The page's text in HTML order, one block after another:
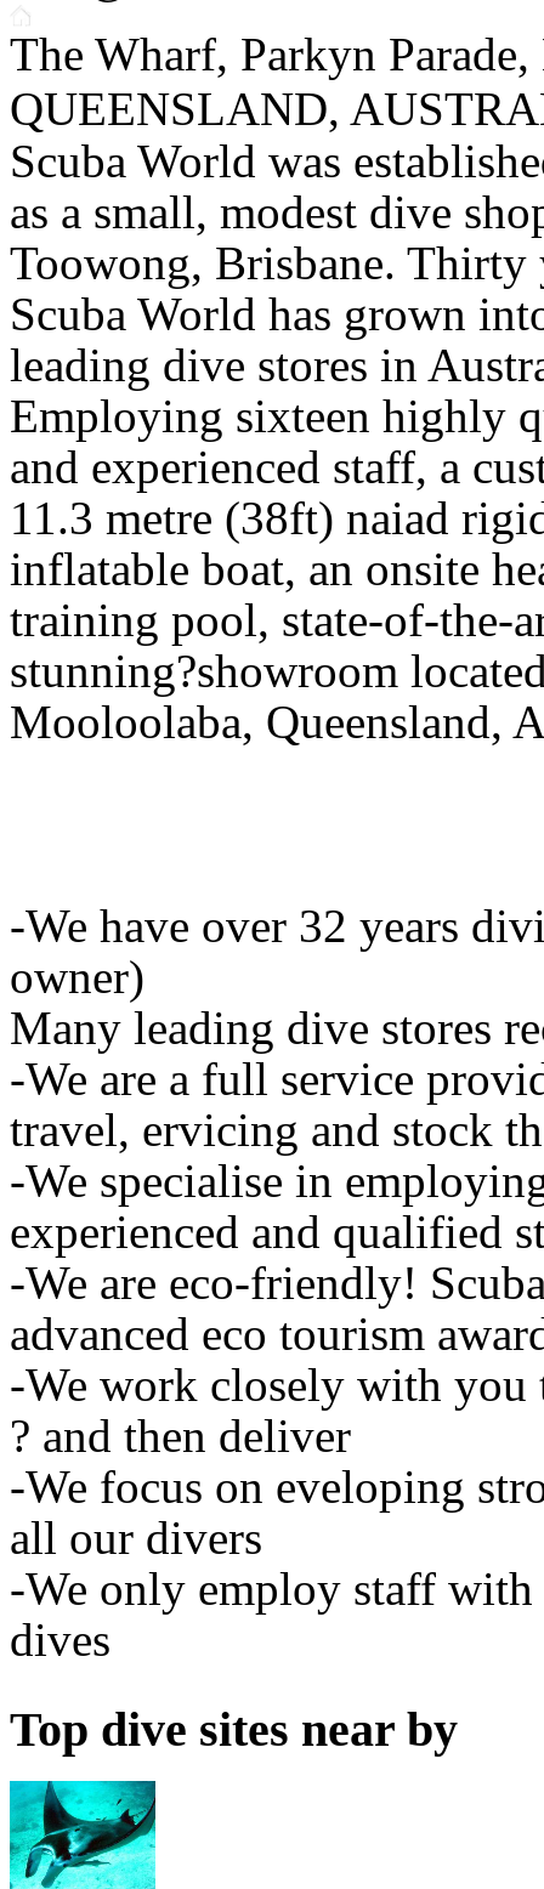
The Wharf, Parkyn
QUEENSLAND,
Scuba World was
as a small, modest dive
Toowong, Brisbane. Thirty
Scuba World has grown
leading dive stores in
Employing sixteen highly
and experienced staff, a
11.3 metre (38ft) naiad
inflatable boat, an onsite
training pool, state-of-the-
stunning?showroom
Mooloolaba, Queensland,
-We have over 32 years
owner)
Many leading dive stores
-We are a full service
travel, ervicing and stock
-We specialise in
experienced and qualified
-We are eco-friendly!
advanced eco tourism
-We work closely with you
? and then deliver
-We focus on eveloping
all our divers
-We only employ staff with
dives
Top dive sites near by